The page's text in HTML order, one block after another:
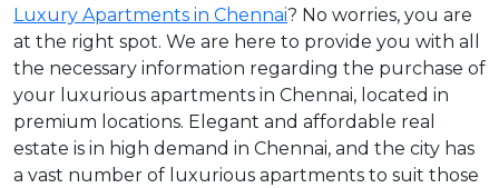
Luxury Apartments in Chennai? No worries, you are
at the right spot. We are here to provide you with all
the necessary information regarding the purchase of
your luxurious apartments in Chennai, located in
premium locations. Elegant and affordable real
estate is in high demand in Chennai, and the city has
a vast number of luxurious apartments to suit those